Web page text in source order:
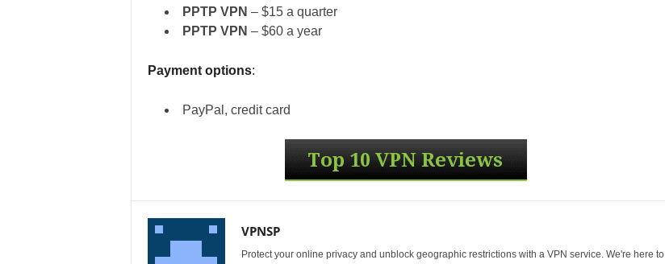
PPTP VPN – $15 a quarter
PPTP VPN – $60 a year
Payment options:
PayPal, credit card
VPNSP
Protect your online privacy and unblock geographic restrictions with a VPN service. We're here to